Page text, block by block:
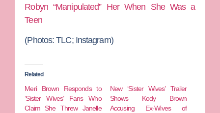
Robyn “Manipulated” Her When She Was a
Teen
(Photos: TLC; Instagram)
Related
Meri Brown Responds to
‘Sister Wives’ Fans Who
Claim She Threw Janelle
New ‘Sister Wives’ Trailer
Shows Kody Brown
Accusing Ex-Wives of